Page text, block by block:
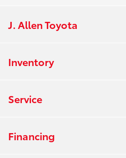
J. Allen Toyota
Inventory
Service
Financing